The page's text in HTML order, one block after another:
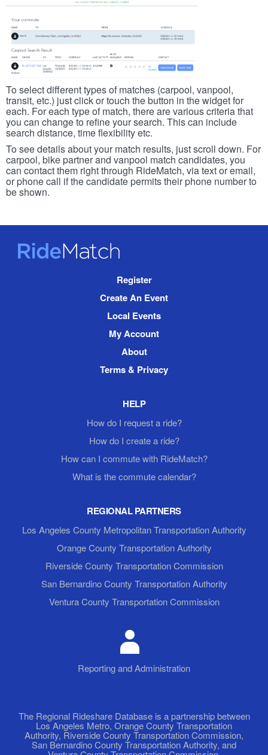
To select different types of matches (carpool, vanpool,
transit, etc.) just click or touch the button in the widget for
each. For each type of match, there are various criteria that
you can change to refine your search. This can include
search distance, time flexibility etc.
To see details about your match results, just scroll down. For
carpool, bike partner and vanpool match candidates, you
can contact them right through RideMatch, via text or email,
or phone call if the candidate permits their phone number to
be shown.
RideMatch
Register
Create An Event
Local Events
My Account
About
Terms & Privacy
HELP
How do I request a ride?
How do I create a ride?
How can I commute with RideMatch?
What is the commute calendar?
REGIONAL PARTNERS
Los Angeles County Metropolitan Transportation Authority
Orange County Transportation Authority
Riverside County Transportation Commission
San Bernardino County Transportation Authority
Ventura County Transportation Commission
Reporting and Administration
The Regional Rideshare Database is a partnership between
Los Angeles Metro, Orange County Transportation
Authority, Riverside County Transportation Commission,
San Bernardino County Transportation Authority, and